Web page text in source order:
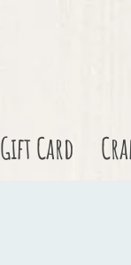
Gift Card